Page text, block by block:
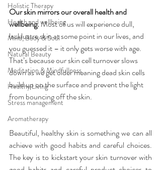
Holistic Therapy
Health and wellbeing
Mind, Body & Soul
Natural Beauty
Meditation & Mindfullness
Healthy Living
Stress management
Aromatherapy
Our skin mirrors our overall health and
wellbeing. Most of us will experience dull,
lacklustre skin at some point in our lives, and
you guessed it – it only gets worse with age.
That’s because our skin cell turnover slows
down as we get older meaning dead skin cells
build up on the surface and prevent the light
from bouncing off the skin.
Beautiful, healthy skin is something we can all
achieve with good habits and careful choices.
The key is to kickstart your skin turnover with